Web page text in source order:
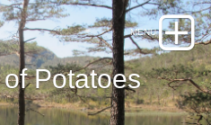
Potatoes